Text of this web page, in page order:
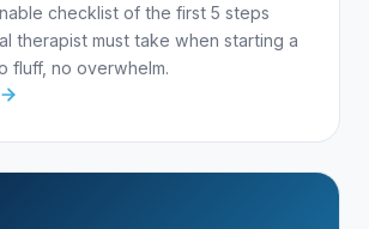
checklist of the first 5 steps
therapist must take when starting a
fluff, no overwhelm.